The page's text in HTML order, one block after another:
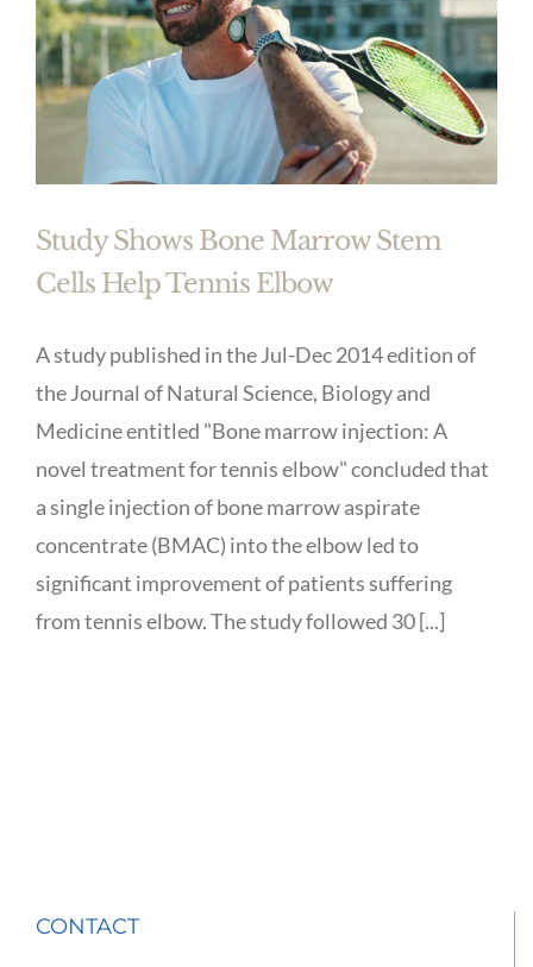
Study Shows Bone Marrow Stem
Cells Help Tennis Elbow
A study published in the Jul-Dec 2014 edition of
the Journal of Natural Science, Biology and
Medicine entitled "Bone marrow injection: A
novel treatment for tennis elbow" concluded that
a single injection of bone marrow aspirate
concentrate (BMAC) into the elbow led to
significant improvement of patients suffering
from tennis elbow. The study followed 30 [...]
CONTACT